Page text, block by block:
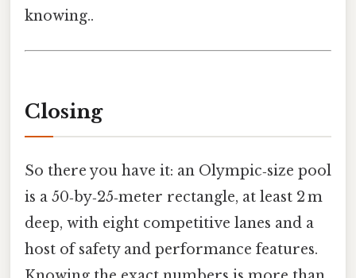
knowing..
Closing
So there you have it: an Olympic‑size pool
is a 50‑by‑25‑meter rectangle, at least 2 m
deep, with eight competitive lanes and a
host of safety and performance features.